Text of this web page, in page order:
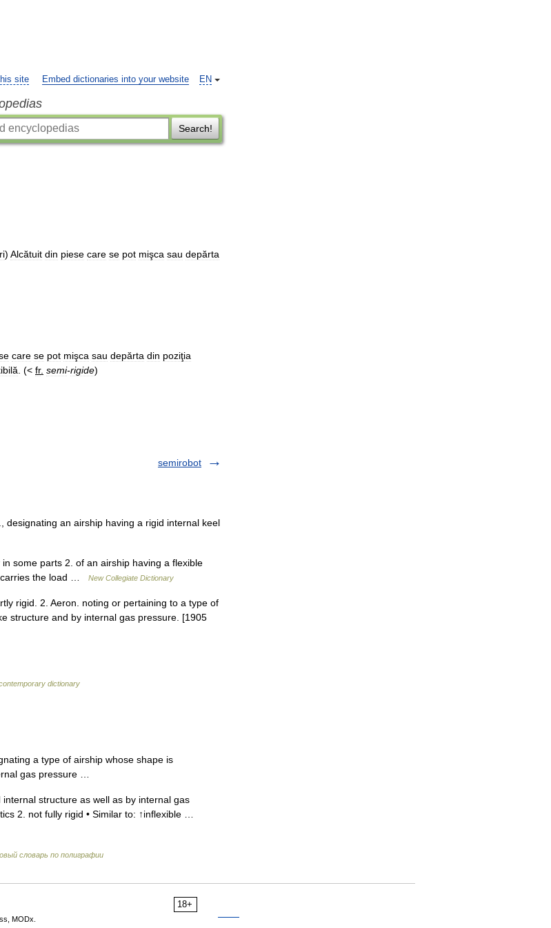
EN
site Embed dictionaries into your website
Search!
) Alcătuit din piese care se pot mişca sau depărta
care se pot mişca sau depărta din poziţia
. (< fr. semi-rigide)
semirobot
designating an airship having a rigid internal keel
some parts 2. of an airship having a flexible
carries the load …
New Collegiate Dictionary
rigid. 2. Aeron. noting or pertaining to a type of
structure and by internal gas pressure. [1905
dictionary
a type of airship whose shape is
gas pressure …
structure as well as by internal gas
2. not fully rigid • Similar to: ↑inflexible …
словарь по полиграфии
18+
MODx.